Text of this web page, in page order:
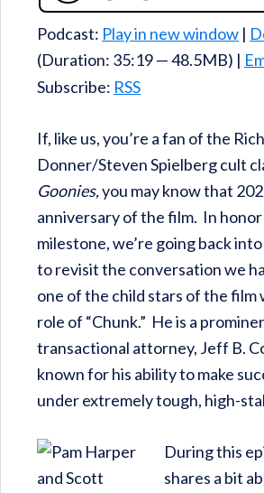
Podcast: Play in new window |
(Duration: 35:19 — 48.5MB) |
Subscribe: RSS
If, like us, you’re a fan of the
Donner/Steven Spielberg cult
Goonies,you may know that
anniversary of the film. In
milestone, we’re going back
to revisit the conversation we
one of the child stars of the film
role of “Chunk.” He is a
transactional attorney, Jeff B.
known for his ability to make
under extremely tough, high-
During this
shares a bit